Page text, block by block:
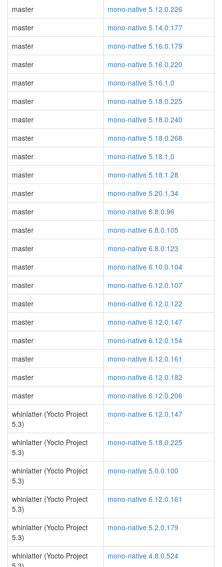
master
mono-native 5.12.0.226
master
mono-native 5.14.0.177
master
mono-native 5.16.0.179
master
mono-native 5.16.0.220
master
mono-native 5.16.1.0
master
mono-native 5.18.0.225
master
mono-native 5.18.0.240
master
mono-native 5.18.0.268
master
mono-native 5.18.1.0
master
mono-native 5.18.1.28
master
mono-native 5.20.1.34
master
mono-native 6.8.0.96
master
mono-native 6.8.0.105
master
mono-native 6.8.0.123
master
mono-native 6.10.0.104
master
mono-native 6.12.0.107
master
mono-native 6.12.0.122
master
mono-native 6.12.0.147
master
mono-native 6.12.0.154
master
mono-native 6.12.0.161
master
mono-native 6.12.0.182
master
mono-native 6.12.0.206
whinlatter (Yocto Project
5.3)
mono-native 6.12.0.147
whinlatter (Yocto Project
5.3)
mono-native 5.18.0.225
whinlatter (Yocto Project
5.3)
mono-native 5.0.0.100
whinlatter (Yocto Project
5.3)
mono-native 6.12.0.161
whinlatter (Yocto Project
5.3)
mono-native 5.2.0.179
whinlatter (Yocto Project
mono-native 4.8.0.524